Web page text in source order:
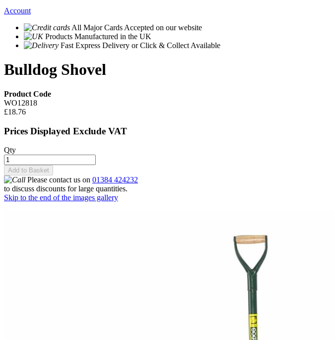
Account
All Major Cards Accepted on our website
Products Manufactured in the UK
Fast Express Delivery or Click & Collect Available
Bulldog Shovel
Product Code
WO12818
£18.76
Prices Displayed Exclude VAT
Qty
Add to Basket
Please contact us on 01384 424232
to discuss discounts for large quantities.
Skip to the end of the images gallery